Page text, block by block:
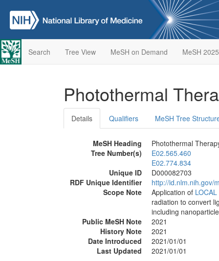
Search Tree View MeSH on Demand MeSH 2025
Photothermal
Details Qualifiers MeSH Tree
MeSH Heading
Photothermal
Tree Number(s)
E02.565.460
E02.774.834
Unique ID
D000082703
RDF Unique Identifier
http://id.nlm.nih.gov/
Scope Note
Application of
radiation to convert
including
Public MeSH Note
2021
History Note
2021
Date Introduced
2021/01/01
Last Updated
2021/01/01